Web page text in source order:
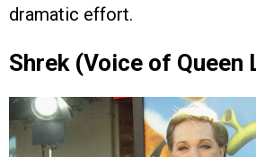
dramatic effort.
Shrek (Voice of Queen